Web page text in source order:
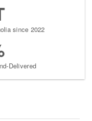
since 2022
Delivered